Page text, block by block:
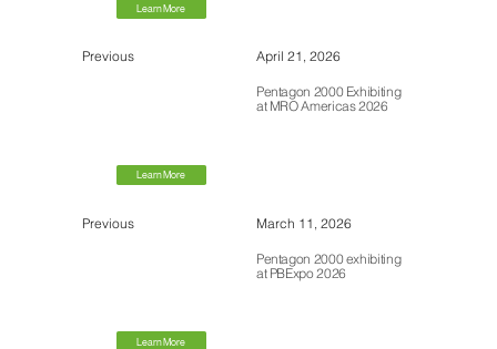
Learn More
April 21, 2026
Previous
Pentagon 2000 Exhibiting
at MRO Americas 2026
Learn More
March 11, 2026
Previous
Pentagon 2000 exhibiting
at PBExpo 2026
Learn More